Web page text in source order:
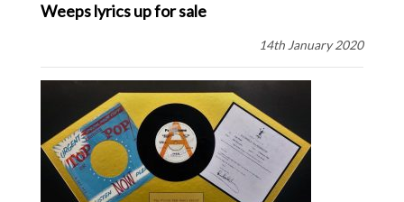
Weeps lyrics up for sale
14th January 2020